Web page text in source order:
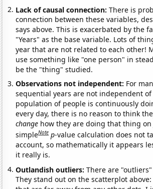
Lack of causal connection:There is
connection between these variables,
says above. This is exacerbated by the
"Years" as the base variable. Lots of
year that are not related to each other!
use something like "one person" in
be the "thing" studied.
Observations not independent: For
sequential years are not independent of
population of people is continuously
every day, there is no reason to think
change how they are doing that thing on
simpleNote p-value calculation does not
account, so mathematically it appears
it really is.
Outlandish outliers:There are
They stand out on the scatterplot